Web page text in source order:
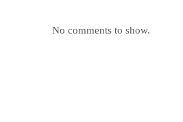
No comments to show.